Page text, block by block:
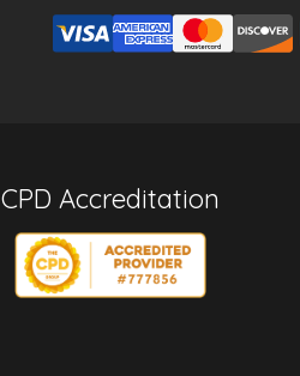
CPD Accreditation